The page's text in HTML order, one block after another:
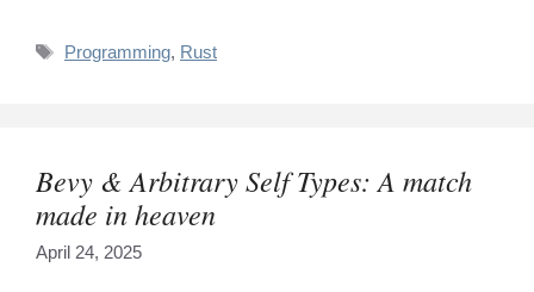
Tags
Programming, Rust
Bevy & Arbitrary Self Types: A match
made in heaven
April 24, 2025